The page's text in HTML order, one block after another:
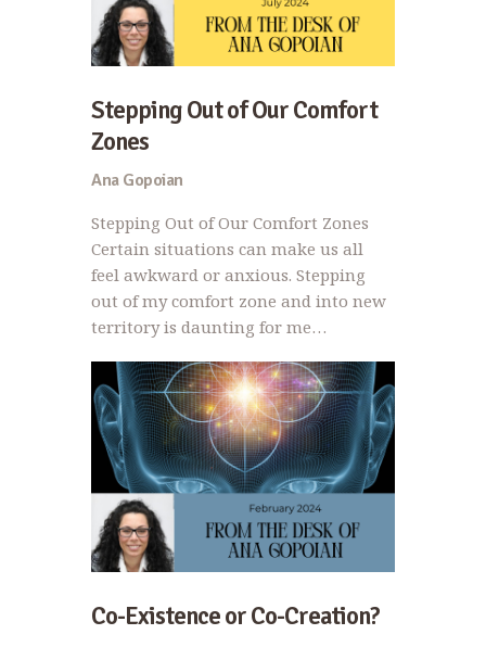
Stepping Out of Our Comfort
Zones
Ana Gopoian
Stepping Out of Our Comfort Zones
Certain situations can make us all
feel awkward or anxious. Stepping
out of my comfort zone and into new
territory is daunting for me…
Co-Existence or Co-Creation?